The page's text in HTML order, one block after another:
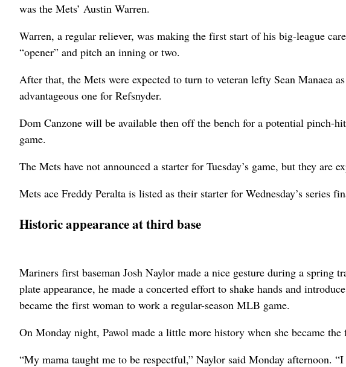
was the Mets’ Austin Warren.
Warren, a regular reliever, was making the first start of his big-league
“opener” and pitch an inning or two.
After that, the Mets were expected to turn to veteran lefty Sean Manaea
advantageous one for Refsnyder.
Dom Canzone will be available then off the bench for a potential pinch-
game.
The Mets have not announced a starter for Tuesday’s game, but they are
Mets ace Freddy Peralta is listed as their starter for Wednesday’s series
Historic appearance at third base
Mariners first baseman Josh Naylor made a nice gesture during a spring
plate appearance, he made a concerted effort to shake hands and
became the first woman to work a regular-season MLB game.
On Monday night, Pawol made a little more history when she became
“My mama taught me to be respectful,” Naylor said Monday afternoon.